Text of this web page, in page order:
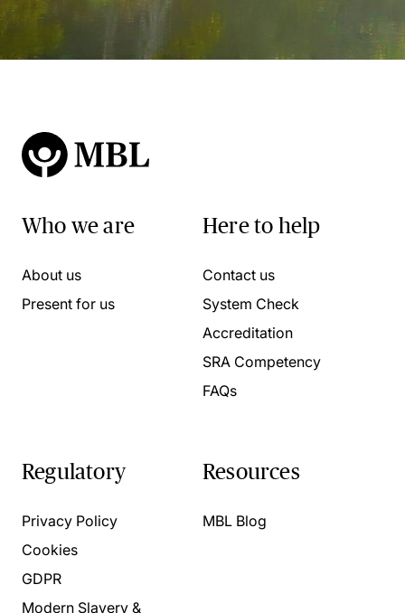
Who we are
About us
Present for us
Here to help
Contact us
System Check
Accreditation
SRA Competency
FAQs
Regulatory
Privacy Policy
Cookies
GDPR
Modern Slavery &
Resources
MBL Blog